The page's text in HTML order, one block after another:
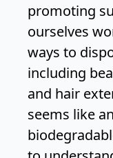
promoting
ourselves
ways to
including
and hair
seems like